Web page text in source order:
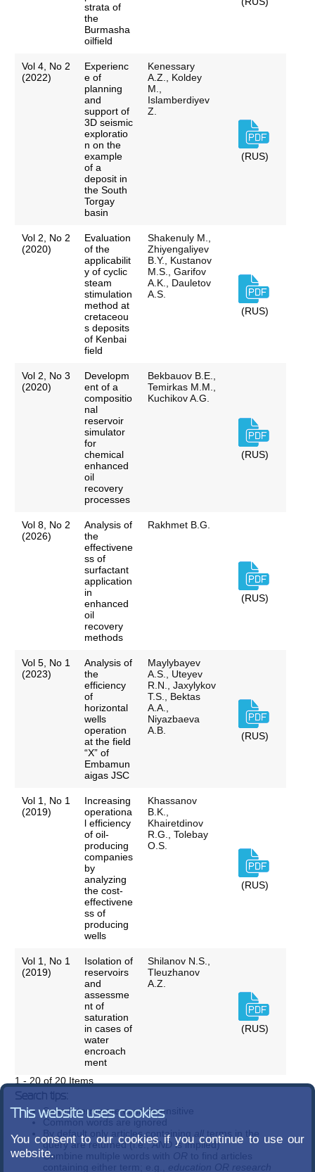
strata of
the
Burmasha
oilfield
Vol 4, No 2
(2022)
Experienc
e of
planning
and
support of
3D seismic
exploratio
n on the
example
of a
deposit in
the South
Torgay
basin
Kenessary
A.Z., Koldey
M.,
Islamberdiyev
Z.
(RUS)
Vol 2, No 2
(2020)
Evaluation
of the
applicabilit
y of cyclic
steam
stimulation
method at
cretaceou
s deposits
of Kenbai
field
Shakenuly M.,
Zhiyengaliyev
B.Y., Kustanov
M.S., Garifov
A.K., Dauletov
A.S.
(RUS)
Vol 2, No 3
(2020)
Developm
ent of a
compositio
nal
reservoir
simulator
for
chemical
enhanced
oil
recovery
processes
Bekbauov B.E.,
Temirkas M.M.,
Kuchikov A.G.
(RUS)
Vol 8, No 2
(2026)
Analysis of
the
effectivene
ss of
surfactant
application
in
enhanced
oil
recovery
methods
Rakhmet B.G.
(RUS)
Vol 5, No 1
(2023)
Analysis of
the
efficiency
of
horizontal
wells
operation
at the field
“X” of
Embamun
aigas JSC
Maylybayev
A.S., Uteyev
R.N., Jaxylykov
T.S., Bektas
A.A.,
Niyazbaeva
A.B.
(RUS)
Vol 1, No 1
(2019)
Increasing
operationa
l efficiency
of oil-
producing
companies
by
analyzing
the cost-
effectivene
ss of
producing
wells
Khassanov
B.K.,
Khairetdinov
R.G., Tolebay
O.S.
(RUS)
Vol 1, No 1
(2019)
Isolation of
reservoirs
and
assessme
nt of
saturation
in cases of
water
encroach
ment
Shilanov N.S.,
Tleuzhanov
A.Z.
(RUS)
1 - 20 of 20 Items
Search tips:
Search terms are case-insensitive
Common words are ignored
By default only articles containing
all terms in the
query are returned (i.e.,AND is implied)
Combine multiple words with OR to find articles
containing either term; e.g., education OR research
This website uses cookies
You consent to our cookies if you continue to use our
website.